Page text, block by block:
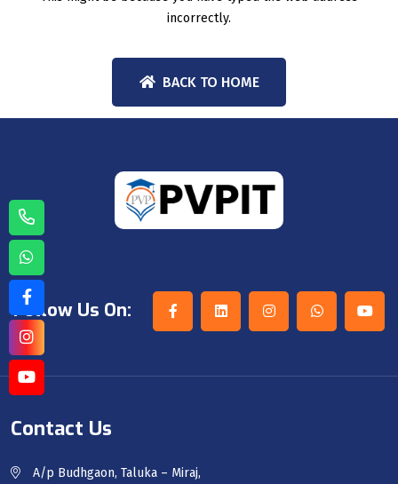
incorrectly.
BACK TO HOME
Follow Us On:
Contact Us
A/p Budhgaon, Taluka – Miraj,